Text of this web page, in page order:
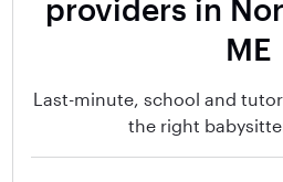
providers in
ME
Last-minute, school and
the right